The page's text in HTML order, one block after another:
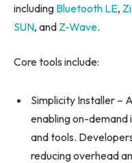
including Bluetooth LE,
SUN, and Z-Wave.
Core tools include:
Simplicity Installer –
enabling on-demand
and tools.
reducing overhead